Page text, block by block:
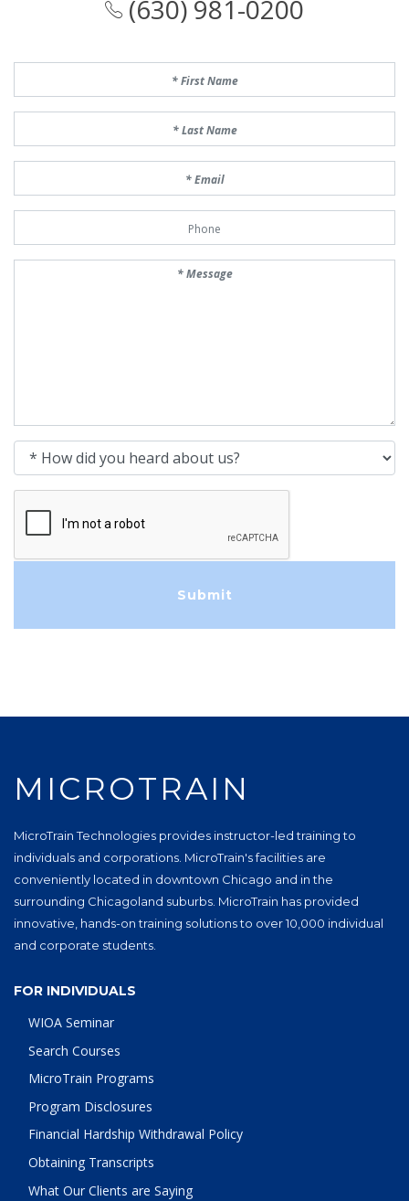
(630) 981-0200
How did you heard about us?
MICROTRAIN
MicroTrain Technologies provides instructor-led training to
individuals and corporations. MicroTrain's facilities are
conveniently located in downtown Chicago and in the
surrounding Chicagoland suburbs. MicroTrain has provided
innovative, hands-on training solutions to over 10,000 individual
and corporate students.
FOR INDIVIDUALS
WIOA Seminar
Search Courses
MicroTrain Programs
Program Disclosures
Financial Hardship Withdrawal Policy
Obtaining Transcripts
What Our Clients are Saying